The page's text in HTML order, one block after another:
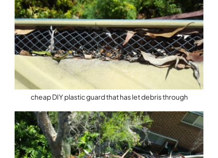
cheap DIY plastic guard that has let debris through